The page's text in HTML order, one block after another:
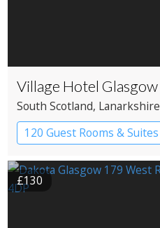
Village Hotel Glasgow
South Scotland, Lanarkshire
120 Guest Rooms & Suites
£130